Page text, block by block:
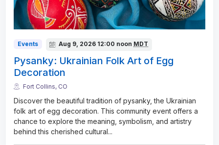
Events Aug 9, 2026 12:00 noon MDT
Pysanky: Ukrainian Folk Art of Egg
Decoration
Fort Collins, CO
Discover the beautiful tradition of pysanky, the Ukrainian
folk art of egg decoration. This community event offers a
chance to explore the meaning, symbolism, and artistry
behind this cherished cultural...